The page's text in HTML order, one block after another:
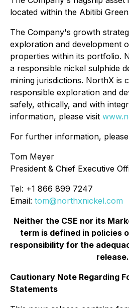
located within the Abitibi
The Company's growth
exploration and development
properties within its portfolio.
a responsible nickel sulphide
mining jurisdictions. NorthX is
responsible exploration and
safely, ethically, and with
information, please visit
For further information,
Tom Meyer
President & Chief Executive
Tel: +1 866 899 7247
Email: tom@northxnickel.com
Neither the CSE nor its
term is defined in policies
responsibility for the
release.
Cautionary Note Regarding
Statements